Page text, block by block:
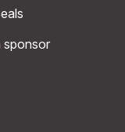
sponsor